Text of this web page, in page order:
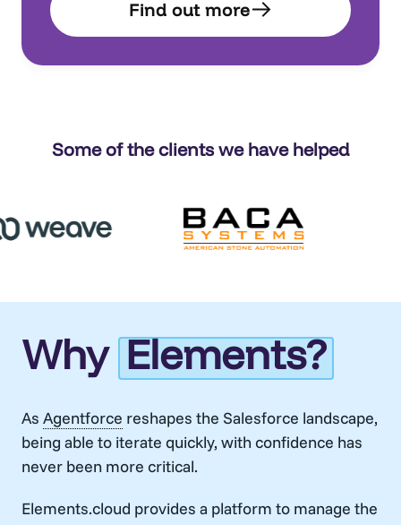
Find out more
Some of the clients we have helped
Why Elements?
As Agentforce reshapes the Salesforce landscape,
being able to iterate quickly, with confidence has
never been more critical.
Elements.cloud provides a platform to manage the